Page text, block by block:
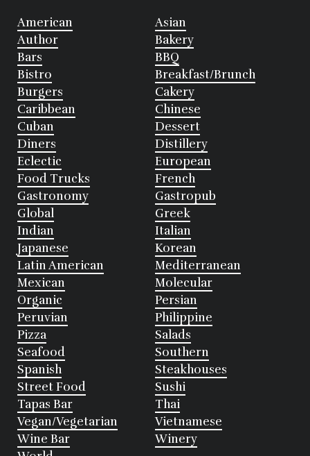
American
Asian
Author
Bakery
Bars
BBQ
Bistro
Breakfast/Brunch
Burgers
Cakery
Caribbean
Chinese
Cuban
Dessert
Diners
Distillery
Eclectic
European
Food Trucks
French
Gastronomy
Gastropub
Global
Greek
Indian
Italian
Japanese
Korean
Latin American
Mediterranean
Mexican
Molecular
Organic
Persian
Peruvian
Philippine
Pizza
Salads
Seafood
Southern
Spanish
Steakhouses
Street Food
Sushi
Tapas Bar
Thai
Vegan/Vegetarian
Vietnamese
Wine Bar
Winery